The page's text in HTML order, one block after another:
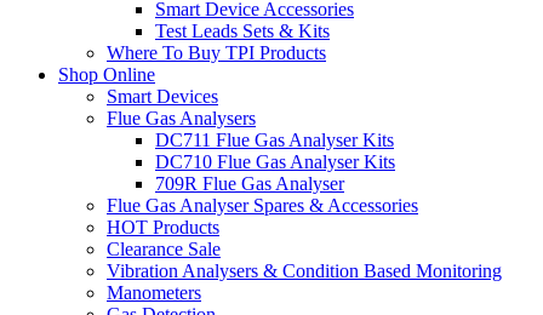
Smart Device Accessories
Test Leads Sets & Kits
Where To Buy TPI Products
Shop Online
Smart Devices
Flue Gas Analysers
DC711 Flue Gas Analyser Kits
DC710 Flue Gas Analyser Kits
709R Flue Gas Analyser
Flue Gas Analyser Spares & Accessories
HOT Products
Clearance Sale
Vibration Analysers & Condition Based Monitoring
Manometers